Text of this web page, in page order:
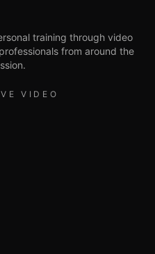
training through video
from around the
VIDEO